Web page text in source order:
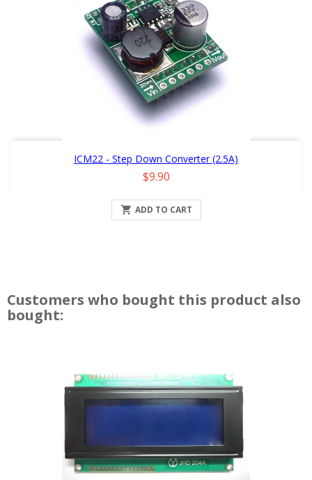
ICM22 - Step Down Converter (2.5A)
Price
$9.90
 ADD TO CART
Customers who bought this product also
bought: